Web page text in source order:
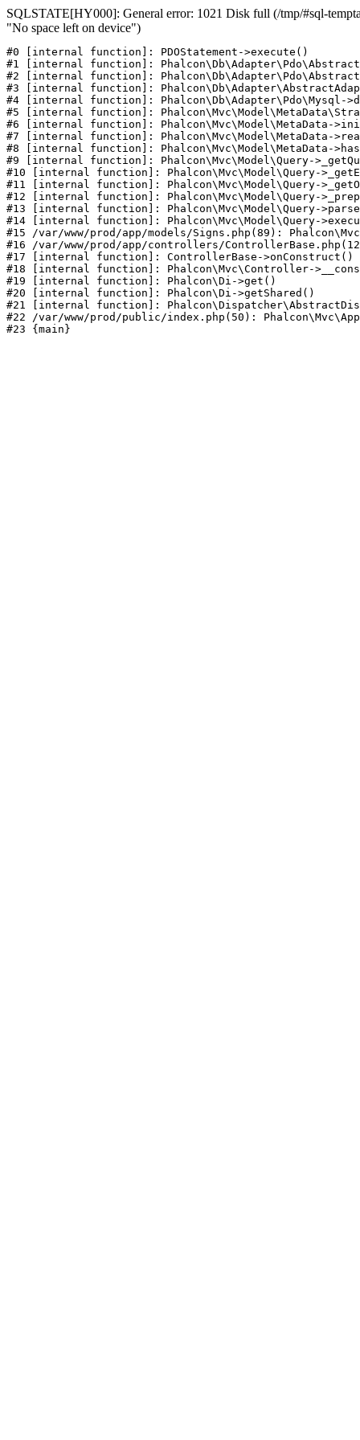
SQLSTATE[HY000]: General error: 1021 Disk full (/tmp/#sql-
"No space left on device")
#0 [internal function]: PDOStatement->execute()
#1 [internal function]:
#2 [internal function]:
#3 [internal function]:
#4 [internal function]: Phalcon\Db\Adapter\Pdo\Mysql-
#5 [internal function]:
#6 [internal function]: Phalcon\Mvc\Model\MetaData-
#7 [internal function]: Phalcon\Mvc\Model\MetaData-
#8 [internal function]: Phalcon\Mvc\Model\MetaData-
#9 [internal function]: Phalcon\Mvc\Model\Query-
#10 [internal function]: Phalcon\Mvc\Model\Query-
#11 [internal function]: Phalcon\Mvc\Model\Query-
#12 [internal function]: Phalcon\Mvc\Model\Query-
#13 [internal function]: Phalcon\Mvc\Model\Query-
#14 [internal function]: Phalcon\Mvc\Model\Query-
#15 /var/www/prod/app/models/Signs.php(89):
#16 /var/www/prod/app/controllers/
#17 [internal function]: ControllerBase->onConstruct()
#18 [internal function]: Phalcon\Mvc\Controller-
#19 [internal function]: Phalcon\Di->get()
#20 [internal function]: Phalcon\Di->getShared()
#21 [internal function]:
#22 /var/www/prod/public/index.php(50):
#23 {main}